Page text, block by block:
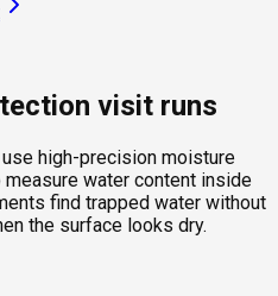
visit runs
high-precision moisture
water content inside
find trapped water without
the surface looks dry.